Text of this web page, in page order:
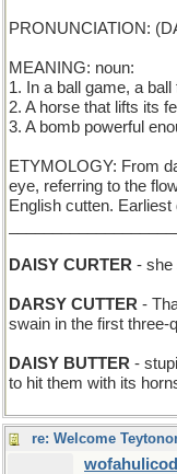
PRONUNCIATION:
MEANING: noun:
1. In a ball game, a
2. A horse that lifts its
3. A bomb powerful
ETYMOLOGY: From
eye, referring to the
English cutten.
DAISY CURTER - she
DARSY CUTTER -
swain in the first three-
DAISY BUTTER -
to hit them with its
re: Welcome